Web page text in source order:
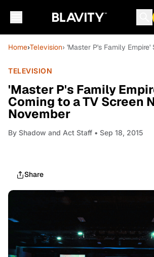
Home›Television› 'Master P's Family
TELEVISION
'Master P's Family
Coming to a TV Screen
November
By Shadow and Act Staff • Sep 18, 2015
Share